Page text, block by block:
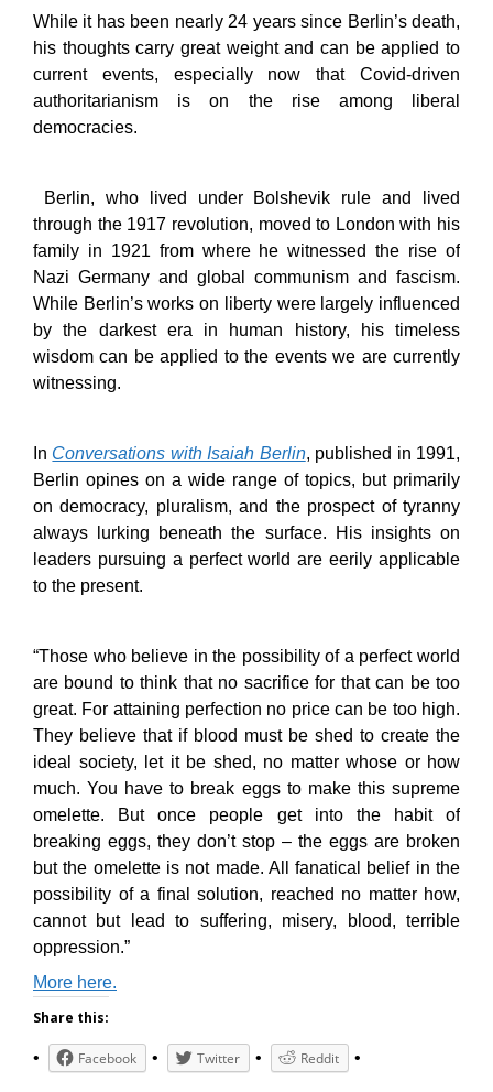
While it has been nearly 24 years since Berlin’s death,
his thoughts carry great weight and can be applied to
current events, especially now that Covid-driven
authoritarianism is on the rise among liberal
democracies.
Berlin, who lived under Bolshevik rule and lived
through the 1917 revolution, moved to London with his
family in 1921 from where he witnessed the rise of
Nazi Germany and global communism and fascism.
While Berlin’s works on liberty were largely influenced
by the darkest era in human history, his timeless
wisdom can be applied to the events we are currently
witnessing.
In Conversations with Isaiah Berlin, published in 1991,
Berlin opines on a wide range of topics, but primarily
on democracy, pluralism, and the prospect of tyranny
always lurking beneath the surface. His insights on
leaders pursuing a perfect world are eerily applicable
to the present.
“Those who believe in the possibility of a perfect world
are bound to think that no sacrifice for that can be too
great. For attaining perfection no price can be too high.
They believe that if blood must be shed to create the
ideal society, let it be shed, no matter whose or how
much. You have to break eggs to make this supreme
omelette. But once people get into the habit of
breaking eggs, they don’t stop – the eggs are broken
but the omelette is not made. All fanatical belief in the
possibility of a final solution, reached no matter how,
cannot but lead to suffering, misery, blood, terrible
oppression.”
More here.
Share this:
Facebook Twitter Reddit